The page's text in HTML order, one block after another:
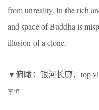
from unreality. In the rich
and space of Buddha is
illusion of a clone.
▼俯瞰：银河长廊，top
李恒